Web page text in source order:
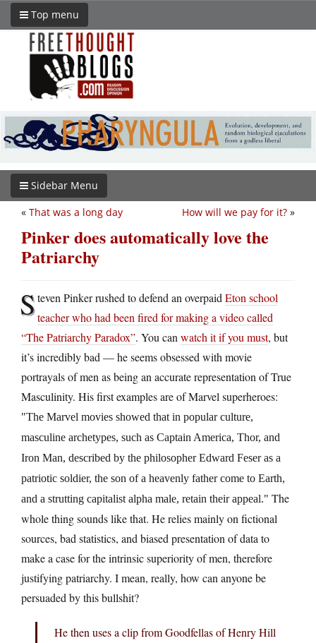
Top menu
Sidebar Menu
How will we pay for it? »
« That was a long day
Pinker does automatically love the
Patriarchy
Steven Pinker rushed to defend an overpaid Eton school
teacher who had been fired for making a video called
“The Patriarchy Paradox”. You can watch it if you must, but
it’s incredibly bad — he seems obsessed with movie
portrayals of men as being an accurate representation of True
Masculinity. His first examples are of Marvel superheroes:
The Marvel movies showed that in popular culture,
masculine archetypes, such as Captain America, Thor, and
Iron Man, described by the philosopher Edward Feser as a
patriotic soldier, the son of a heavenly father come to Earth,
and a strutting capitalist alpha male, retain their appeal.
The
whole thing sounds like that. He relies mainly on fictional
sources, bad statistics, and biased presentation of data to
make a case for the intrinsic superiority of men, therefore
justifying patriarchy. I mean, really, how can anyone be
persuaded by this bullshit?
He then uses a clip from Goodfellas of Henry Hill